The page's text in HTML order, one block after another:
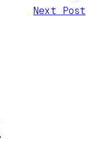
Next Post